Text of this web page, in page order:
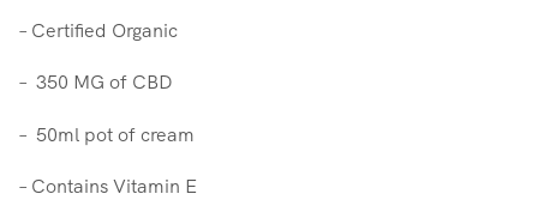
– Certified Organic
– 350 MG of CBD
– 50ml pot of cream
– Contains Vitamin E